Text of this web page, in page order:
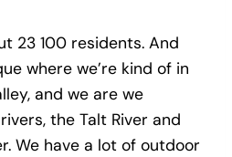
23 100 residents. And
where we’re kind of in
and we are we
the Talt River and
We have a lot of outdoor